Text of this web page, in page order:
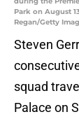
Park on August
Regan/Getty
Steven
squad
Palace on